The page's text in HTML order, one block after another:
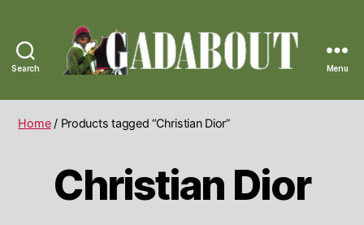
Search
Vintage
Menu
Home/ Products tagged “Christian Dior”
Christian Dior